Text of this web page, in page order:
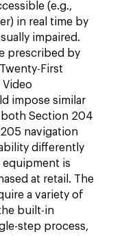
(e.g.,
in real time by
impaired.
prescribed by
First
impose similar
Section 204
navigation
differently
is
at retail. The
a variety of
built-in
step process,